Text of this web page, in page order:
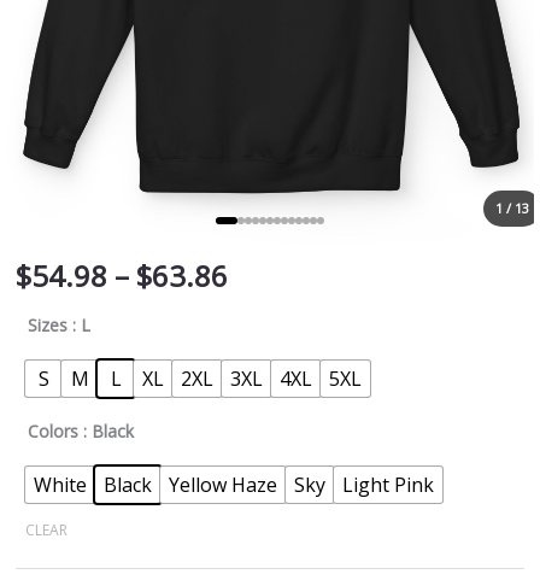
1 / 13
$54.98 – $63.86
Sizes : L
S M L XL 2XL 3XL 4XL 5XL
Colors : Black
White Black Yellow Haze Sky Light Pink
CLEAR